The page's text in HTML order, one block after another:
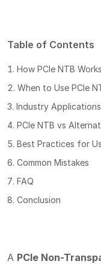
Table of Contents
How PCIe NTB Works
When to Use PCIe
Industry Applications
PCIe NTB vs
Best Practices for
Common Mistakes
FAQ
Conclusion
A PCIe Non-